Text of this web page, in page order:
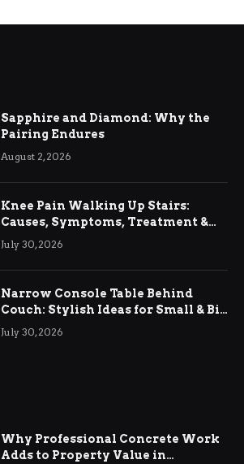
Sapphire and Diamond: Why the
Pairing Endures
August 2, 2026
Knee Pain Walking Up Stairs:
Causes, Symptoms, Treatment &
Relief
July 30, 2026
Narrow Console Table Behind
Couch: Stylish Ideas for Small & Big
Living Rooms
July 30, 2026
Why Professional Concrete Work
Adds to Property Value in